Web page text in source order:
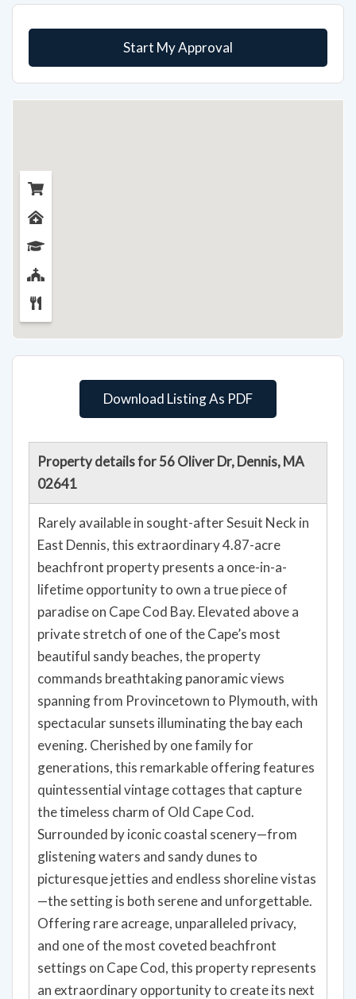
Start My Approval
Download Listing As PDF
Property details for 56 Oliver Dr, Dennis, MA
02641
Rarely available in sought-after Sesuit Neck in
East Dennis, this extraordinary 4.87-acre
beachfront property presents a once-in-a-
lifetime opportunity to own a true piece of
paradise on Cape Cod Bay. Elevated above a
private stretch of one of the Cape’s most
beautiful sandy beaches, the property
commands breathtaking panoramic views
spanning from Provincetown to Plymouth, with
spectacular sunsets illuminating the bay each
evening. Cherished by one family for
generations, this remarkable offering features
quintessential vintage cottages that capture
the timeless charm of Old Cape Cod.
Surrounded by iconic coastal scenery—from
glistening waters and sandy dunes to
picturesque jetties and endless shoreline vistas
—the setting is both serene and unforgettable.
Offering rare acreage, unparalleled privacy,
and one of the most coveted beachfront
settings on Cape Cod, this property represents
an extraordinary opportunity to create its next